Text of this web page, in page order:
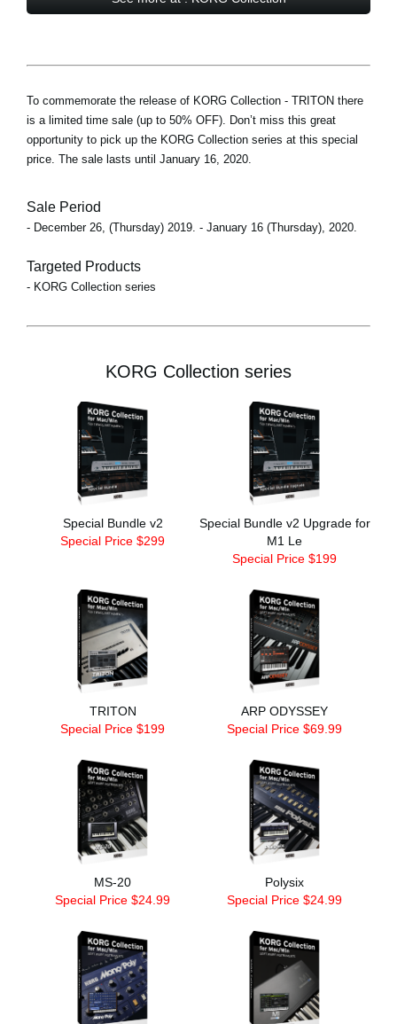
To commemorate the release of KORG Collection - TRITON there
is a limited time sale (up to 50% OFF). Don’t miss this great
opportunity to pick up the KORG Collection series at this special
price. The sale lasts until January 16, 2020.
Sale Period
- December 26, (Thursday) 2019. - January 16 (Thursday), 2020.
Targeted Products
- KORG Collection series
KORG Collection series
Special Bundle v2
Special Price $299
Special Bundle v2 Upgrade for
M1 Le
Special Price $199
TRITON
Special Price $199
ARP ODYSSEY
Special Price $69.99
MS-20
Special Price $24.99
Polysix
Special Price $24.99